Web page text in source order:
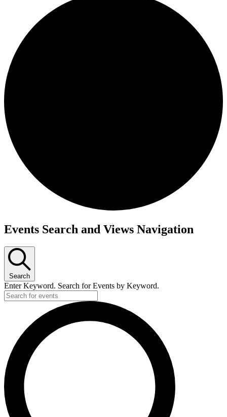
Events Search and Views Navigation
Search
Enter Keyword. Search for Events by Keyword.